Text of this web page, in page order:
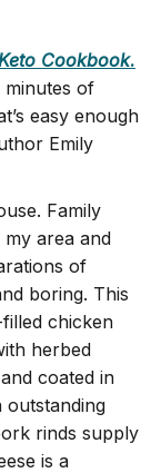
Cookbook.
minutes of
easy enough
Emily
Family
area and
of
boring. This
chicken
herbed
coated in
rinds supply
is a